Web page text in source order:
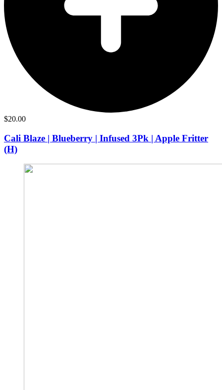
$20.00
Cali Blaze | Blueberry | Infused 3Pk | Apple Fritter
(H)